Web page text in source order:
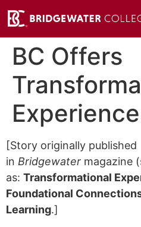
BC Offers
[Story originally published
in Bridgewater magazine
as: Transformational
Foundational
Learning.]